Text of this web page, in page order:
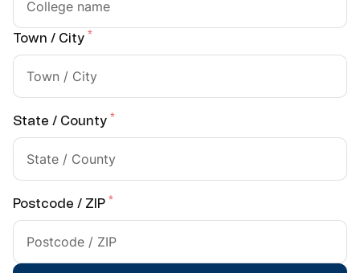
Town / City *
State / County *
Postcode / ZIP *